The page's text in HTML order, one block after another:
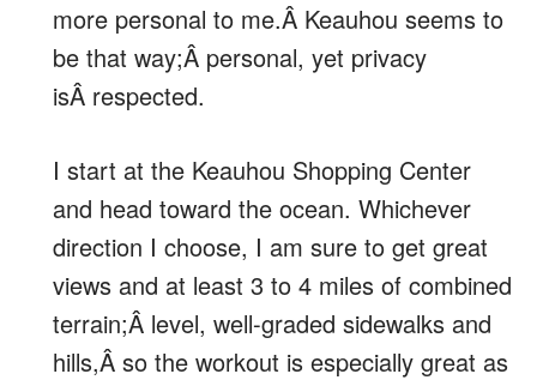
more personal to me.Â Keauhou seems to
be that way;Â personal, yet privacy
isÂ respected.
I start at the Keauhou Shopping Center
and head toward the ocean. Whichever
direction I choose, I am sure to get great
views and at least 3 to 4 miles of combined
terrain;Â level, well-graded sidewalks and
hills,Â so the workout is especially great as